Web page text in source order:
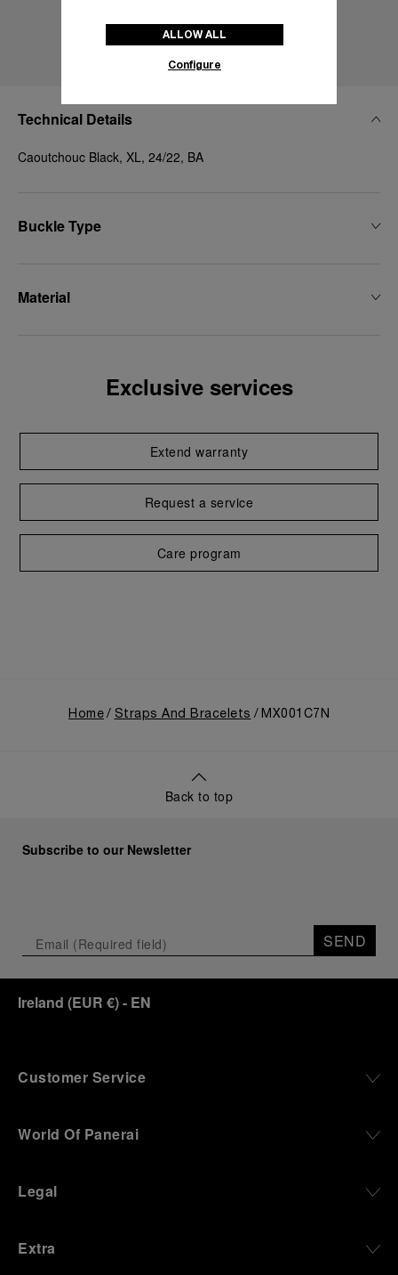
Technical Details
Caoutchouc Black, XL, 24/22, BA
Buckle Type
Material
Exclusive services
Extend warranty
Request a service
Care program
Home Straps And Bracelets MX001C7N
Back to top
Subscribe to our Newsletter
SEND
Ireland (EUR €)- EN
Customer Service
World Of Panerai
Legal
Extra
ALLOW ALL
Configure